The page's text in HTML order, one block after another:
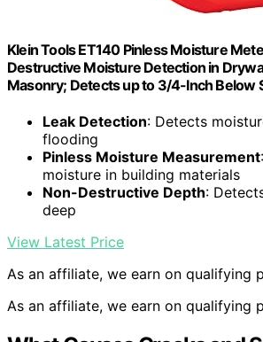
Klein Tools ET140 Pinless Moisture
Destructive Moisture Detection in
Masonry; Detects up to 3/4-Inch Below
Leak Detection: Detects
flooding
Pinless Moisture Measurement
moisture in building materials
Non-Destructive Depth:
deep
View Latest Price
As an affiliate, we earn on qualifying
As an affiliate, we earn on qualifying